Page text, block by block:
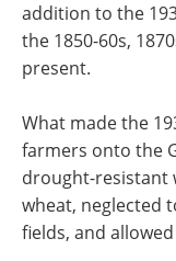
addition to the
the 1850-60s,
present.
What made the
farmers onto the
drought-resistant
wheat, neglected
fields, and